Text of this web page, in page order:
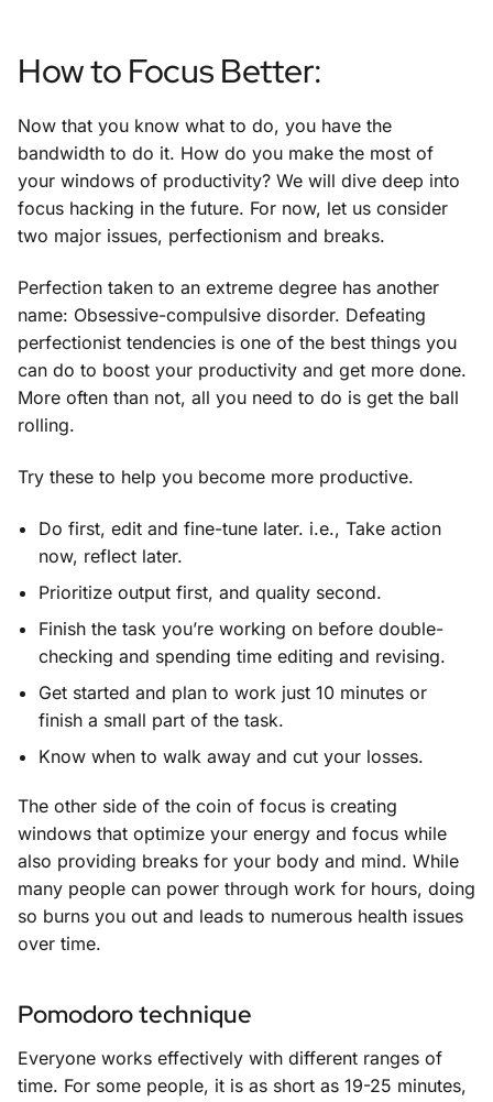
How to Focus Better:
Now that you know what to do, you have the
bandwidth to do it. How do you make the most of
your windows of productivity? We will dive deep into
focus hacking in the future. For now, let us consider
two major issues, perfectionism and breaks.
Perfection taken to an extreme degree has another
name: Obsessive-compulsive disorder. Defeating
perfectionist tendencies is one of the best things you
can do to boost your productivity and get more done.
More often than not, all you need to do is get the ball
rolling.
Try these to help you become more productive.
Do first, edit and fine-tune later. i.e., Take action
now, reflect later.
Prioritize output first, and quality second.
Finish the task you’re working on before double-
checking and spending time editing and revising.
Get started and plan to work just 10 minutes or
finish a small part of the task.
Know when to walk away and cut your losses.
The other side of the coin of focus is creating
windows that optimize your energy and focus while
also providing breaks for your body and mind. While
many people can power through work for hours, doing
so burns you out and leads to numerous health issues
over time.
Pomodoro technique
Everyone works effectively with different ranges of
time. For some people, it is as short as 19-25 minutes,